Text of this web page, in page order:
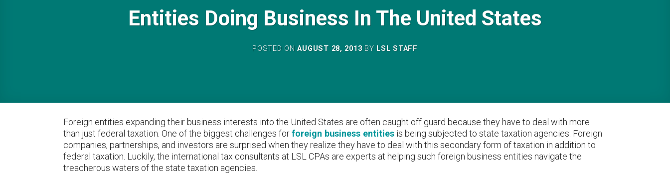
Entities Doing Business In The United States
POSTED ONAUGUST 28, 2013BY LSL STAFF
Foreign entities expanding their business interests into the United States are often caught off guard because they have to deal with more
than just federal taxation. One of the biggest challenges forforeign business entities is being subjected to state taxation agencies. Foreign
companies, partnerships, and investors are surprised when they realize they have to deal with this secondary form of taxation in addition to
federal taxation. Luckily, the international tax consultants at LSL CPAs are experts at helping such foreign business entities navigate the
treacherous waters of the state taxation agencies.